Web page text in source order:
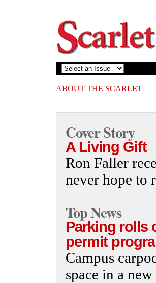
ABOUT THE SCARLET
Cover Story
A Living Gift
Ron Faller
never hope to
Top News
Parking rolls
permit
Campus
space in a